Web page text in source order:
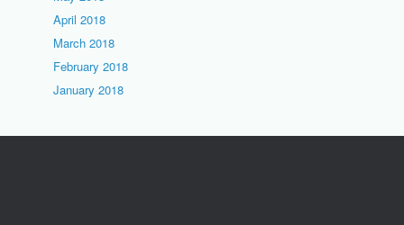
April 2018
March 2018
February 2018
January 2018